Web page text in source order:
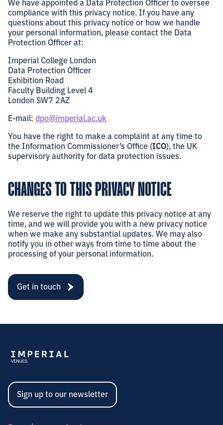
compliance with this privacy notice. If you have any
questions about this privacy notice or how we handle
your personal information, please contact the Data
Protection Officer at:
Imperial College London
Data Protection Officer
Exhibition Road
Faculty Building Level 4
London SW7 2AZ
E-mail: dpo@imperial.ac.uk
You have the right to make a complaint at any time to
the Information Commissioner’s Office (ICO), the UK
supervisory authority for data protection issues.
CHANGES TO THIS PRIVACY NOTICE
We reserve the right to update this privacy notice at any
time, and we will provide you with a new privacy notice
when we make any substantial updates. We may also
notify you in other ways from time to time about the
processing of your personal information.
Get in touch
Sign up to our newsletter